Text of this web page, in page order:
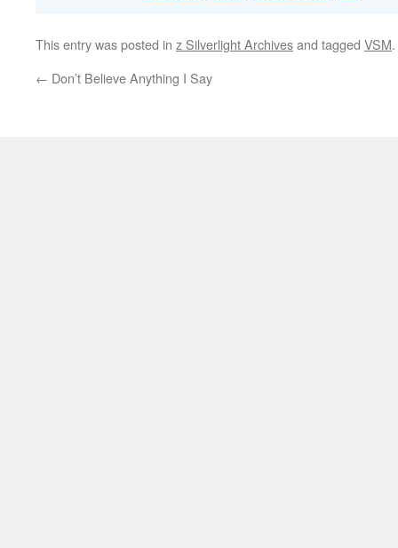
This entry was posted in z Silverlight Archivesand tagged VSM
← Don’t Believe Anything I Say